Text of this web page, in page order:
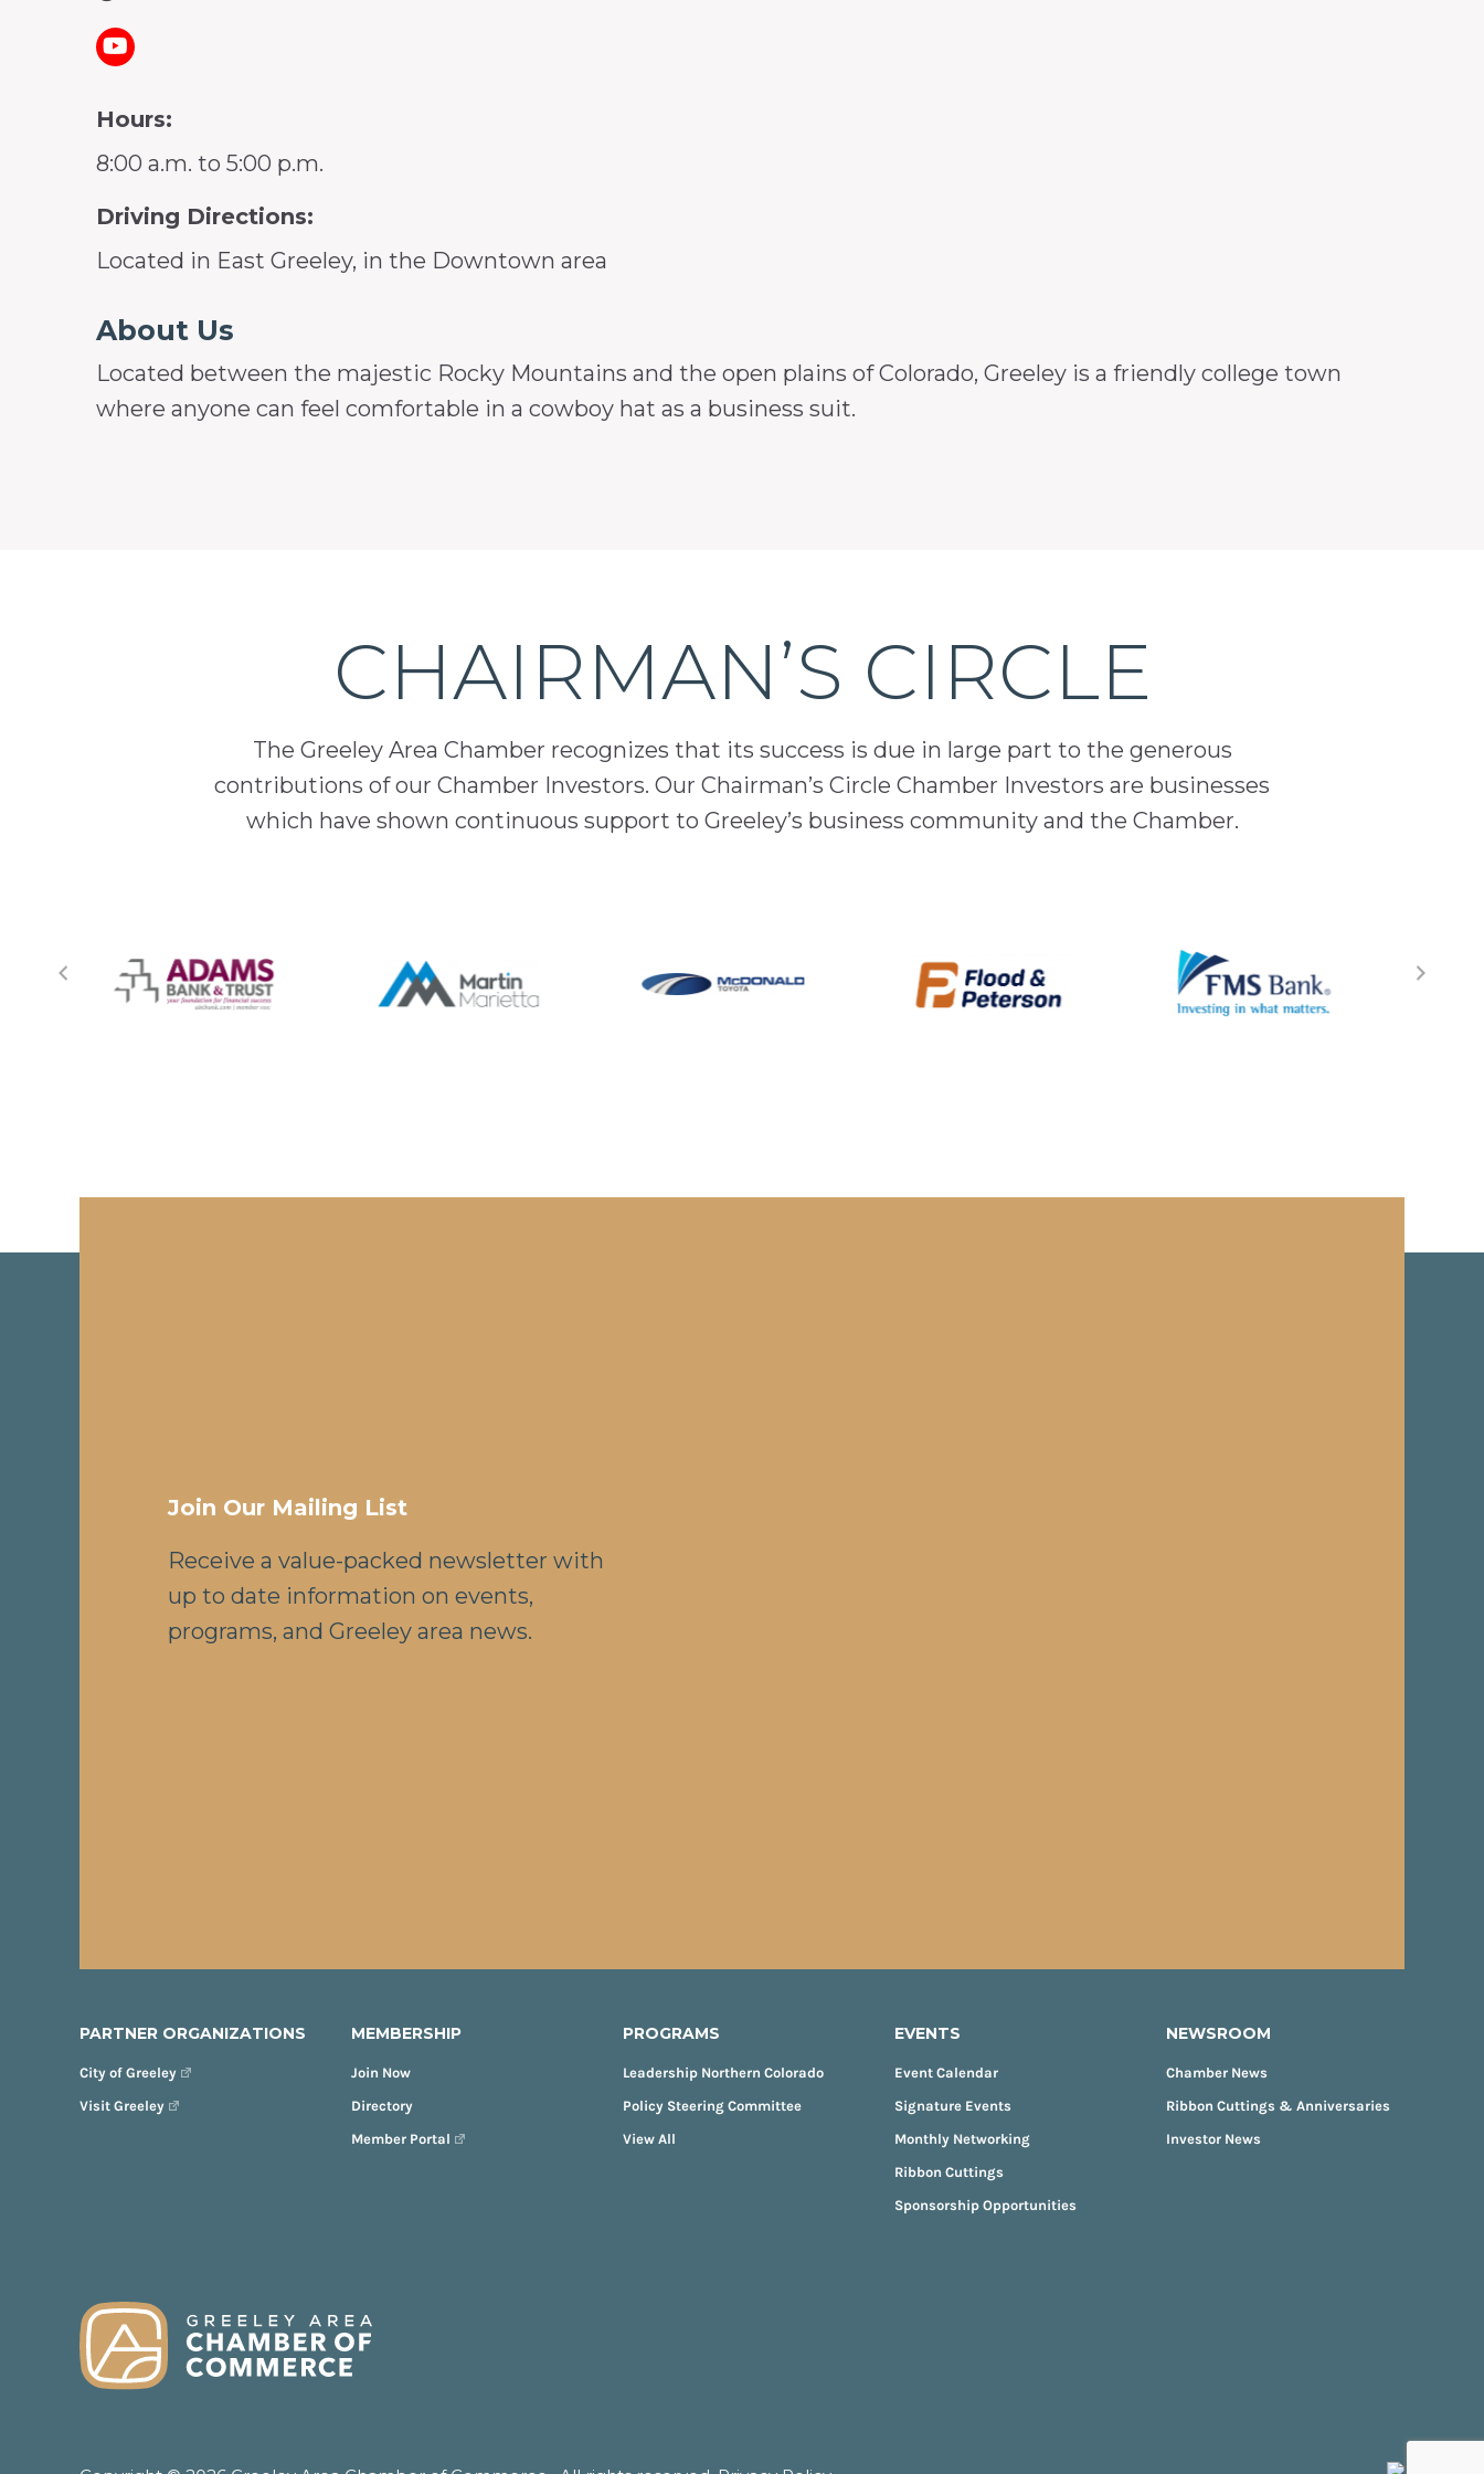
Hours:
8:00 a.m. to 5:00 p.m.
Driving Directions:
Located in East Greeley, in the Downtown area
About Us
Located between the majestic Rocky Mountains and the open plains of Colorado, Greeley is a friendly college town
where anyone can feel comfortable in a cowboy hat as a business suit.
CHAIRMAN’S CIRCLE
The Greeley Area Chamber recognizes that its success is due in large part to the generous
contributions of our Chamber Investors. Our Chairman’s Circle Chamber Investors are businesses
which have shown continuous support to Greeley’s business community and the Chamber.
Join Our Mailing List
Receive a value-packed newsletter with
up to date information on events,
programs, and Greeley area news.
PARTNER ORGANIZATIONS
City of Greeley
Visit Greeley
MEMBERSHIP
Join Now
Directory
Member Portal
PROGRAMS
Leadership Northern Colorado
Policy Steering Committee
View All
EVENTS
Event Calendar
Signature Events
Monthly Networking
Ribbon Cuttings
Sponsorship Opportunities
NEWSROOM
Chamber News
Ribbon Cuttings & Anniversaries
Investor News
FOOTER